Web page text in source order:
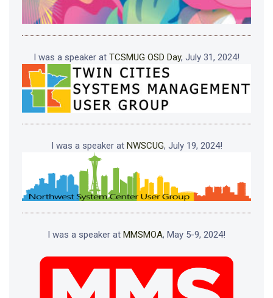
I was a speaker at TCSMUG OSD Day, July 31, 2024!
I was a speaker at NWSCUG, July 19, 2024!
I was a speaker at MMSMOA, May 5-9, 2024!